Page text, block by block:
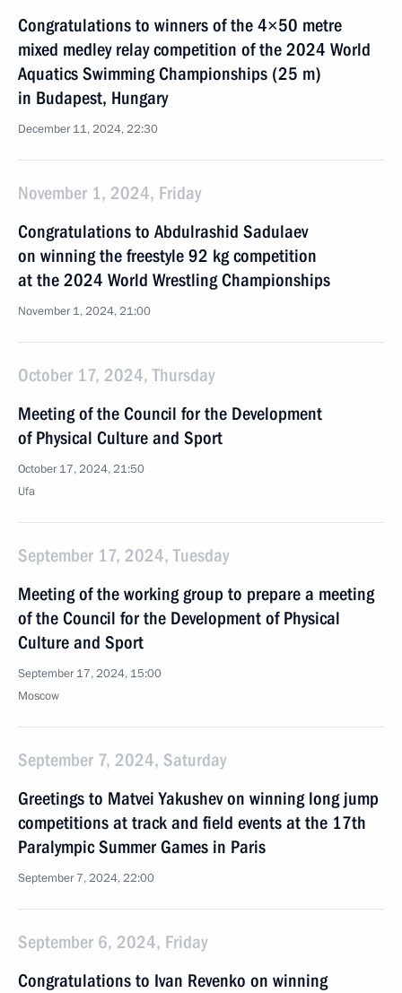
Congratulations to winners of the 4×50 metre
mixed medley relay competition of the 2024 World
Aquatics Swimming Championships (25 m)
in Budapest, Hungary
December 11, 2024, 22:30
November 1, 2024, Friday
Congratulations to Abdulrashid Sadulaev
on winning the freestyle 92 kg competition
at the 2024 World Wrestling Championships
November 1, 2024, 21:00
October 17, 2024, Thursday
Meeting of the Council for the Development
of Physical Culture and Sport
October 17, 2024, 21:50
Ufa
September 17, 2024, Tuesday
Meeting of the working group to prepare a meeting
of the Council for the Development of Physical
Culture and Sport
September 17, 2024, 15:00
Moscow
September 7, 2024, Saturday
Greetings to Matvei Yakushev on winning long jump
competitions at track and field events at the 17th
Paralympic Summer Games in Paris
September 7, 2024, 22:00
September 6, 2024, Friday
Congratulations to Ivan Revenko on winning